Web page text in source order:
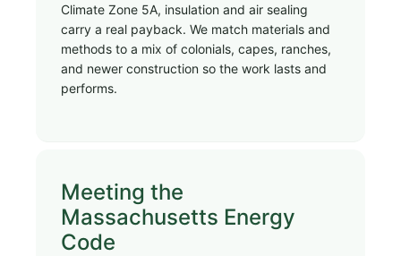
Climate Zone 5A, insulation and air sealing
carry a real payback. We match materials and
methods to a mix of colonials, capes, ranches,
and newer construction so the work lasts and
performs.
Meeting the
Massachusetts Energy
Code